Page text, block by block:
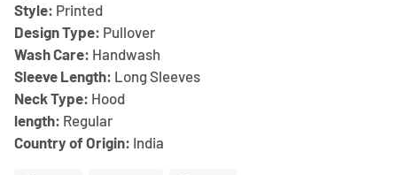
Style: Printed
Design Type: Pullover
Wash Care: Handwash
Sleeve Length: Long Sleeves
Neck Type: Hood
length: Regular
Country of Origin: India